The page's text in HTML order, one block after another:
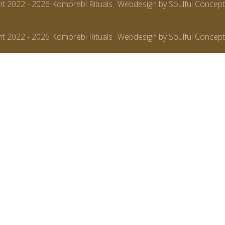
2022 - 2026 Komorebi Rituals Webdesign by Soulful
2022 - 2026 Komorebi Rituals Webdesign by Soulful